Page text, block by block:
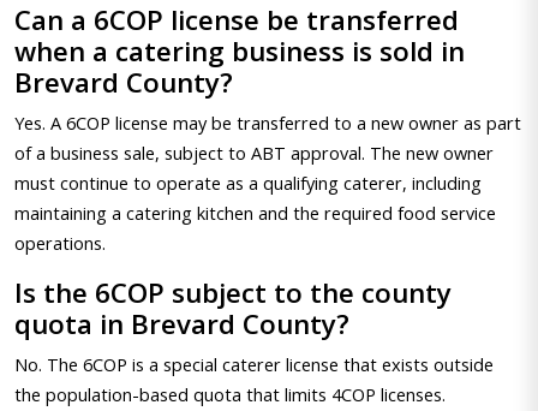
Can a 6COP license be transferred
when a catering business is sold in
Brevard County?
Yes. A 6COP license may be transferred to a new owner as part
of a business sale, subject to ABT approval. The new owner
must continue to operate as a qualifying caterer, including
maintaining a catering kitchen and the required food service
operations.
Is the 6COP subject to the county
quota in Brevard County?
No. The 6COP is a special caterer license that exists outside
the population-based quota that limits 4COP licenses.